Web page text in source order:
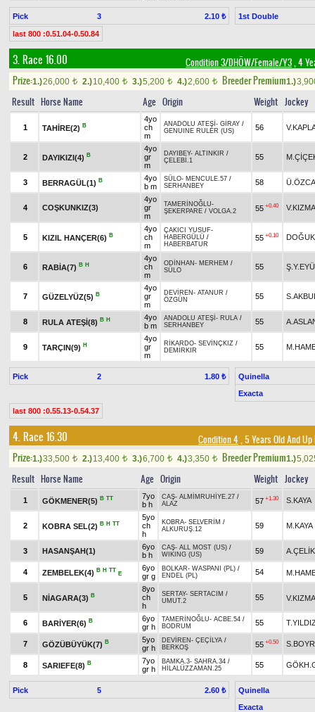
Pick 3 2.10 ₺ 1st Double
last 800 :0.51.04-0.50.84
3. Race 16.00 Condition 3/DHÖW/Female/Y3, 4
Prize:1.)26,000 t 2.)10,400 t 3.)5,200 t 4.)2,600 t Breeder Premium1.)
Result Horse Name Age Origin Weight Jockey
1 TAHİRE(2) B
4yo
ch
m
ANADOLU ATEŞİ - GİRAY /
GENUINE RULER (US)
56
2 DAYIKIZI(4) B
4yo
gr
m
DAYIBEY- ALTINKIR /
ÇELEBİ.1
55
3 BERRAGÜL(1) B
4yo
b m
SÜLO- MENCULE.57 /
SERHANBEY
58
4 COŞKUNKIZ(3)
4yo
gr
m
TAMERİNOĞLU-
ŞEKERPARE / VOLGA.2 55 +0.40
5 KIZIL HANÇER(6) B
4yo
ch
m
ÇAKICI YUSUF-
HABERGÜLÜ /
HABERBATUR
55 +0.10
6 RABİA(7) B H
4yo
ch
m
ODİNHAN - MERHEM /
SÜLO
55
7 GÜZELYÜZ(5) B
4yo
gr
m
DEVİREN - ATANUR /
ÖZGÜN
55
8 RULA ATEŞİ(8) B H
4yo
b m
ANADOLU ATEŞİ - RULA /
SERHANBEY
55
9 TARÇIN(9) H
4yo
gr
m
RİKARDO- SEVİNÇKIZ /
DEMİRKIR
55
Pick 2 1.80 ₺
Quinella
Exacta
last 800 :0.55.13-0.54.37
4. Race 16.30 Condition 4, 5 Years Old And
Prize:1.)33,500 t 2.)13,400 t 3.)6,700 t 4.)3,350 t Breeder Premium1.)
Result Horse Name Age Origin Weight Jockey
1 GÖKMENER(5) B TT
7yo
b h
CAŞ- ALMİMRUHİYE.27 /
ALAZ
57 +1.30 S.KAYA
2 KOBRA SEL(2) B H TT
5yo
ch
h
KOBRA- SELVERİM /
ALKURUŞ.12
59 M.KAYA
3 HASANŞAH(1)
6yo
b h
CAŞ- ALL MOST (US) /
WIKING (US)
59 A.ÇELİK
4 ZEMBELEK(4) B H TT
E
6yo
gr g
BOLKAR- WASPANI (PL) /
ENDEL (PL)
54
5 NİAGARA(3) B
8yo
ch
h
SERTAY- SERTACIM /
UMUT.2
55
6 BARİYER(6) B
6yo
gr h
TAMERİNOĞLU- ACBE.54 /
BODRUM
55
7 GÖZÜBÜYÜK(7) B
5yo
gr h
DEVİREN - ÇEÇİLYA /
BERKOŞ
55 +0.50
8 SARIEFE(8) B
7yo
gr h
BAMKA.3- SAHRA.34 /
HİLALÜZZAMAN.25
55
Pick 5 2.60 ₺
Quinella
Exacta